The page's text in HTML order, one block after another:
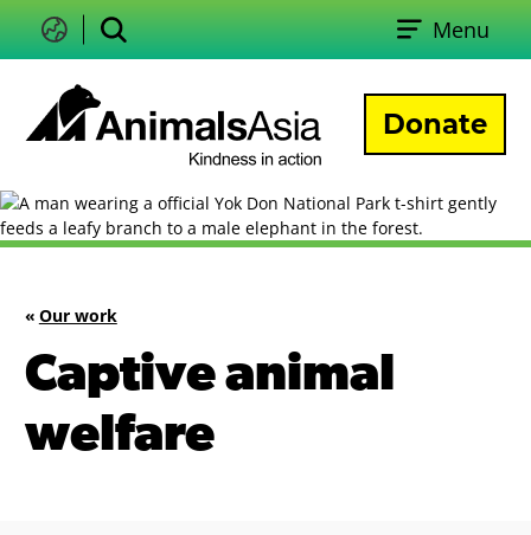
content
Change
language
Search Menu
Asia
Donate
« Our work
Captive animal
welfare